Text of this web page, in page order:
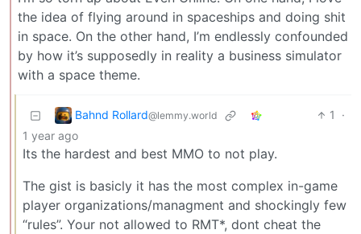
the idea of flying around in spaceships and doing shit
in space. On the other hand, I’m endlessly confounded
by how it’s supposedly in reality a business simulator
with a space theme.
Bahnd Rollard@lemmy.world 1
·
1 year ago
Its the hardest and best MMO to not play.
The gist is basicly it has the most complex in-game
player organizations/managment and shockingly few
“rules”. Your not allowed to RMT*, dont cheat the